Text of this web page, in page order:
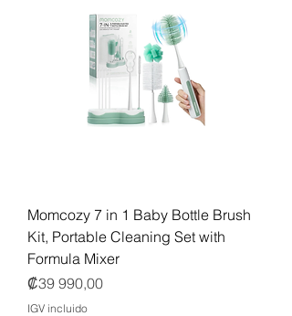
Momcozy 7 in 1 Baby Bottle Brush
Kit, Portable Cleaning Set with
Formula Mixer
Precio
₡39 990,00
IGV incluido